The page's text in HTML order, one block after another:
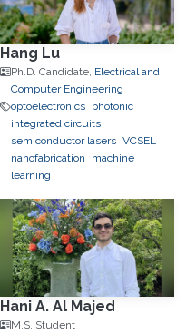
Hang Lu
Ph.D. Candidate, Electrical and
Computer Engineering
optoelectronics photonic
integrated circuits
semiconductor lasers VCSEL
nanofabrication
machine
learning
Hani A. Al Majed
M.S. Student